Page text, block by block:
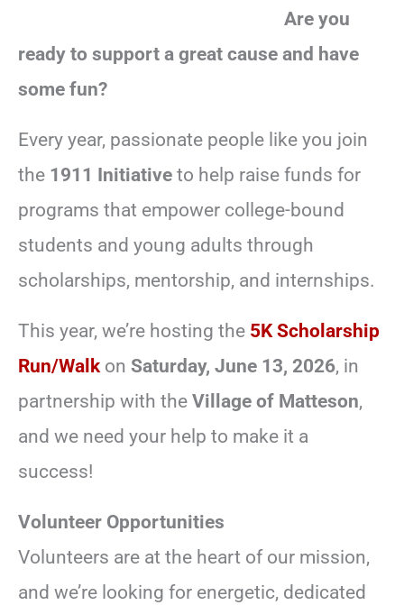
Are you
ready to support a great cause and have
some fun?
Every year, passionate people like you join
the 1911 Initiative to help raise funds for
programs that empower college-bound
students and young adults through
scholarships, mentorship, and internships.
This year, we’re hosting the 5K Scholarship
Run/WalkonSaturday, June 13, 2026, in
partnership with theVillage of Matteson,
and we need your help to make it a
success!
Volunteer Opportunities
Volunteers are at the heart of our mission,
and we’re looking for energetic, dedicated